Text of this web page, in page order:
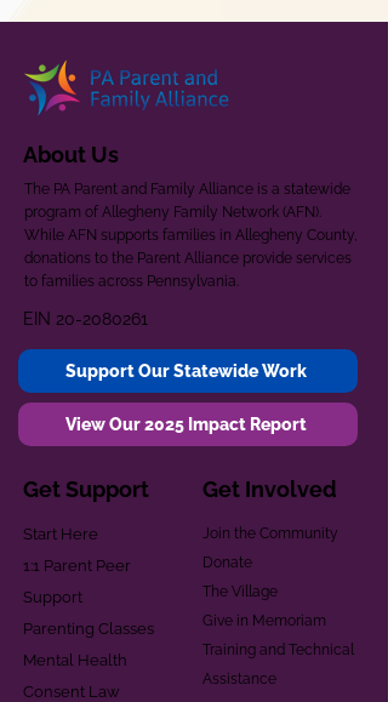
About Us
The PA Parent and Family Alliance is a statewide
program of Allegheny Family Network (AFN).
While AFN supports families in Allegheny County,
donations to the Parent Alliance provide services
to families across Pennsylvania.
EIN 20-2080261
Support Our Statewide Work
View Our 2025 Impact Report
Get Support
Start Here
1:1 Parent Peer
Support
Parenting Classes
Mental Health
Consent Law
Get Involved
Join the Community
Donate
The Village
Give in Memoriam
Training and Technical
Assistance